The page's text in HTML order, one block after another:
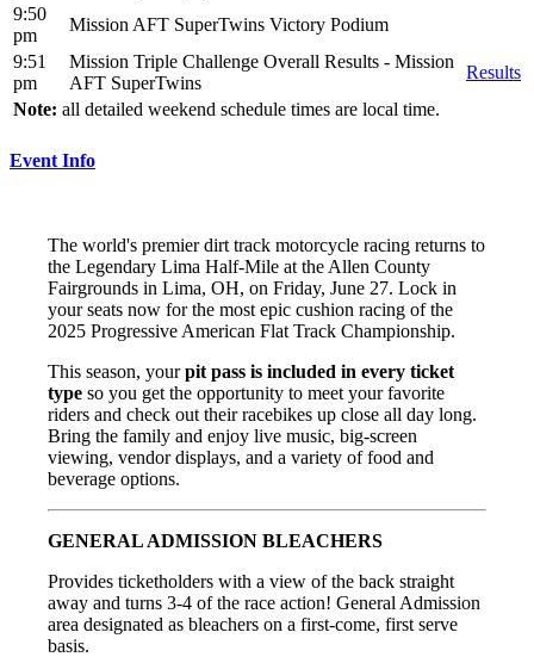
9:50
pm
Mission AFT SuperTwins Victory Podium
9:51
pm
Mission Triple Challenge Overall Results - Mission
AFT SuperTwins
Results
Note: all detailed weekend schedule times are local time.
Event Info
The world's premier dirt track motorcycle racing returns to
the Legendary Lima Half-Mile at the Allen County
Fairgrounds in Lima, OH, on Friday, June 27. Lock in
your seats now for the most epic cushion racing of the
2025 Progressive American Flat Track Championship.
This season, yourpit pass is included in every ticket
type so you get the opportunity to meet your favorite
riders and check out their racebikes up close all day long.
Bring the family and enjoy live music, big-screen
viewing, vendor displays, and a variety of food and
beverage options.
GENERAL ADMISSION BLEACHERS
Provides ticketholders with a view of the back straight
away and turns 3-4 of the race action! General Admission
area designated as bleachers on a first-come, first serve
basis.